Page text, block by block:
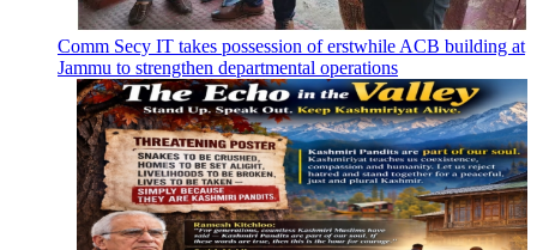
Comm Secy IT takes possession of erstwhile ACB building at
Jammu to strengthen departmental operations